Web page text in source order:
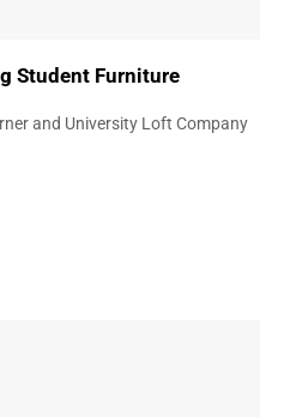
Student Furniture
and University Loft Company